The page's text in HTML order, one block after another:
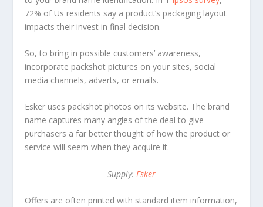
72% of Us residents say a product’s packaging layout
impacts their invest in final decision.
So, to bring in possible customers’ awareness,
incorporate packshot pictures on your sites, social
media channels, adverts, or emails.
Esker uses packshot photos on its website. The brand
name captures many angles of the deal to give
purchasers a far better thought of how the product or
service will seem when they acquire it.
Supply: Esker
Offers are often printed with standard item information,